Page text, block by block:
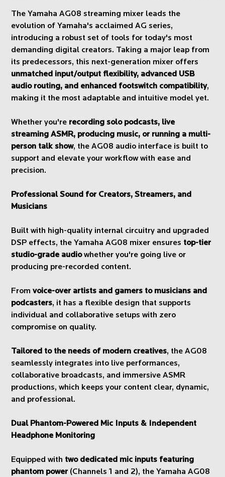
The Yamaha AG08 streaming mixer leads the
evolution of Yamaha's acclaimed AG series,
introducing a robust set of tools for today's most
demanding digital creators. Taking a major leap from
its predecessors, this next-generation mixer offers
unmatched input/output flexibility, advanced USB
audio routing, and enhanced footswitch compatibility,
making it the most adaptable and intuitive model yet.
Whether you're recording solo podcasts, live
streaming ASMR, producing music, or running a multi-
person talk show, the AG08 audio interface is built to
support and elevate your workflow with ease and
precision.
Professional Sound for Creators, Streamers, and
Musicians
Built with high-quality internal circuitry and upgraded
DSP effects, the Yamaha AG08 mixer ensures top-tier
studio-grade audiowhether you're going live or
producing pre-recorded content.
Fromvoice-over artists and gamers to musicians and
podcasters, it has a flexible design that supports
individual and collaborative setups with zero
compromise on quality.
Tailored to the needs of modern creatives, the AG08
seamlessly integrates into live performances,
collaborative broadcasts, and immersive ASMR
productions, which keeps your content clear, dynamic,
and professional.
Dual Phantom-Powered Mic Inputs & Independent
Headphone Monitoring
Equipped with two dedicated mic inputs featuring
phantom power(Channels 1 and 2), the Yamaha AG08